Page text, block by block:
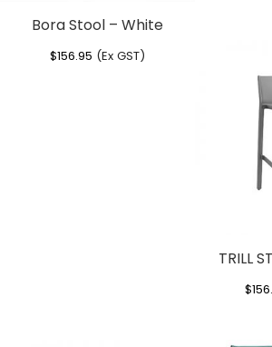
Bora Stool – White
$156.95 (Ex GST)
TRILL
$